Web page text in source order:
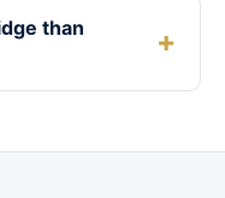
than